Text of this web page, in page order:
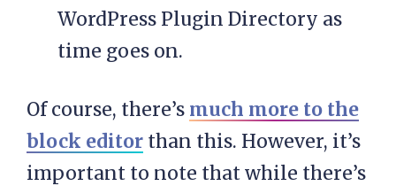
WordPress Plugin Directory as
time goes on.
Of course, there’s much more to the
block editor than this. However, it’s
important to note that while there’s